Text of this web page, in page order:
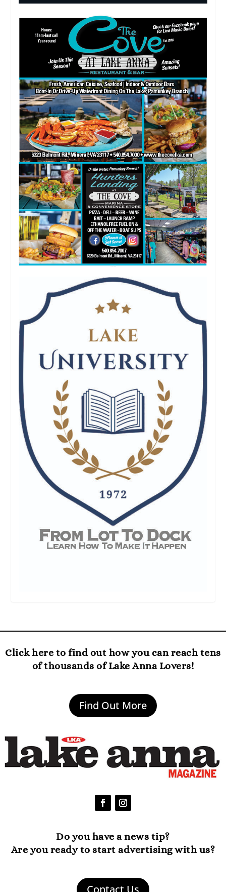
Click here to find out how you can reach tens
of thousands of Lake Anna Lovers!
Find Out More
Do you have a news tip?
Are you ready to start advertising with us?